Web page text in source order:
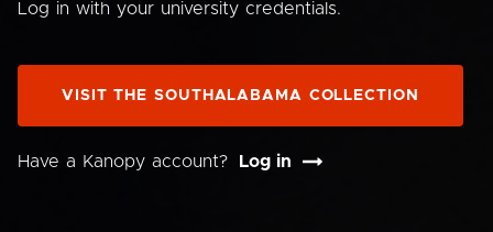
Log in with your university credentials.
VISIT THE SOUTHALABAMA COLLECTION
Have a Kanopy account? Log in